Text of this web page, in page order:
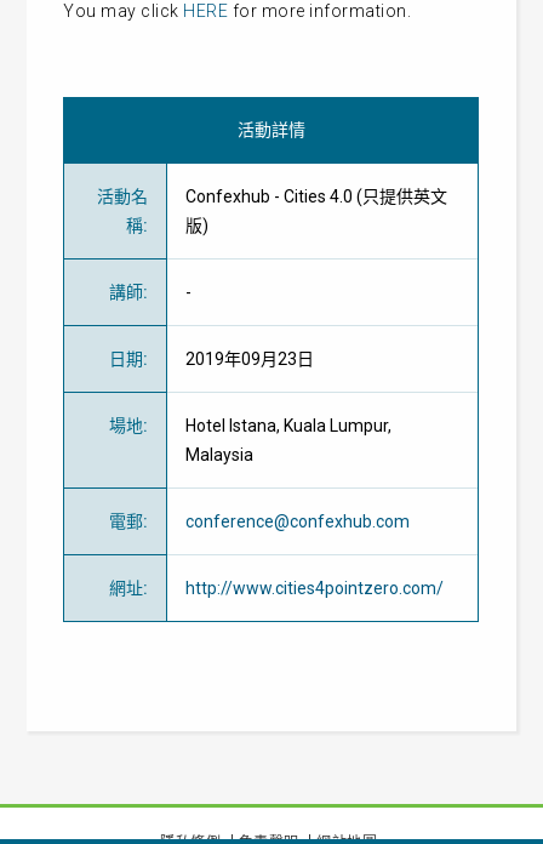
You may click HERE for more information.
活動詳情
活動名
稱:
Confexhub - Cities 4.0 (只提供英文
版)
講師: -
日期: 2019年09月23日
場地:
Hotel Istana, Kuala Lumpur,
Malaysia
電郵: conference@confexhub.com
網址: http://www.cities4pointzero.com/